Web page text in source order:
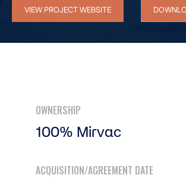
VIEW PROJECT WEBSITE
OWNERSHIP
100% Mirvac
ACQUISITION/AGREEMENT DATE